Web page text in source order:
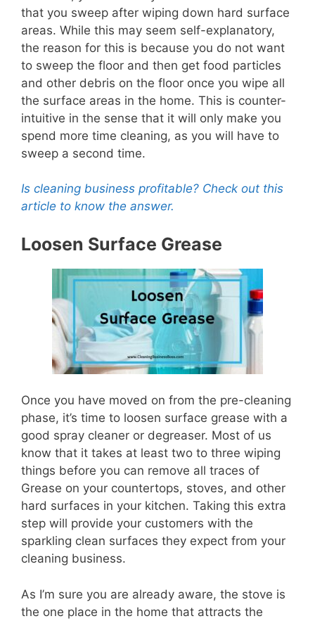
that you sweep after wiping down hard surface
areas. While this may seem self-explanatory,
the reason for this is because you do not want
to sweep the floor and then get food particles
and other debris on the floor once you wipe all
the surface areas in the home. This is counter-
intuitive in the sense that it will only make you
spend more time cleaning, as you will have to
sweep a second time.
Is cleaning business profitable? Check out this
article to know the answer.
Loosen Surface Grease
Once you have moved on from the pre-cleaning
phase, it’s time to loosen surface grease with a
good spray cleaner or degreaser. Most of us
know that it takes at least two to three wiping
things before you can remove all traces of
Grease on your countertops, stoves, and other
hard surfaces in your kitchen. Taking this extra
step will provide your customers with the
sparkling clean surfaces they expect from your
cleaning business.
As I’m sure you are already aware, the stove is
the one place in the home that attracts the